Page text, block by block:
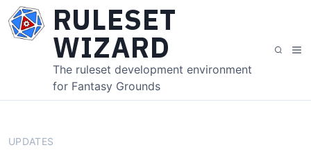
RULESET
WIZARD
The ruleset development environment
for Fantasy Grounds
S
r
M
u
UPDATES